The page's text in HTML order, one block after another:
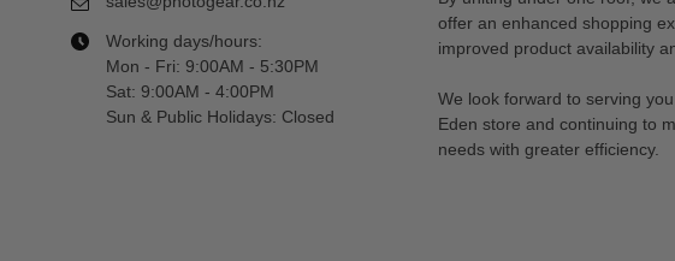
Working days/hours:
Mon - Fri: 9:00AM - 5:30PM
Sat: 9:00AM - 4:00PM
Sun & Public Holidays: Closed
offer an enhanced shopping
improved product availability
We look forward to serving
Eden store and continuing to
needs with greater efficiency.